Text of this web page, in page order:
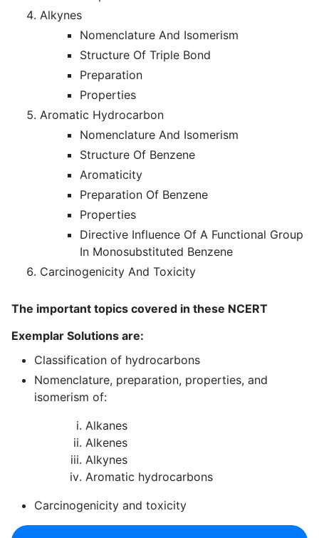
Alkynes
Nomenclature And Isomerism
Structure Of Triple Bond
Preparation
Properties
Aromatic Hydrocarbon
Nomenclature And Isomerism
Structure Of Benzene
Aromaticity
Preparation Of Benzene
Properties
Directive Influence Of A Functional Group
In Monosubstituted Benzene
Carcinogenicity And Toxicity
The important topics covered in these NCERT
Exemplar Solutions are:
Classification of hydrocarbons
Nomenclature, preparation, properties, and
isomerism of:
Alkanes
Alkenes
Alkynes
Aromatic hydrocarbons
Carcinogenicity and toxicity